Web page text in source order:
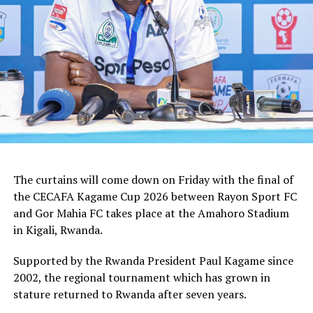
how we shall handle the match,” added the Ghanaian
tactician.
In the group stages Rayon Sport FC stopped KVZ SC
(Zanzibar) 2-0, and went on to defeat Tusker FC (Kenya)
and Al Hilal SC (Sudan) by the same 1-0 margin. Gor
Mahia FC kick started the campaign with a high scoring
5-0 win against Rwanda giants APR FC, lost 1-0 to
Uganda’s Vipers FC, and concluded the group campaign
But before the grand finale, the play-off to determine
which teams finishes third will see Al Hilal SC face
surprise package Jamus SC.
takes US$20,000, and the third placed team US$10,000.
The curtains will come down on Friday with the final of
the CECAFA Kagame Cup 2026 between Rayon Sport FC
and Gor Mahia FC takes place at the Amahoro Stadium
in Kigali, Rwanda.
Supported by the Rwanda President Paul Kagame since
2002, the regional tournament which has grown in
stature returned to Rwanda after seven years.